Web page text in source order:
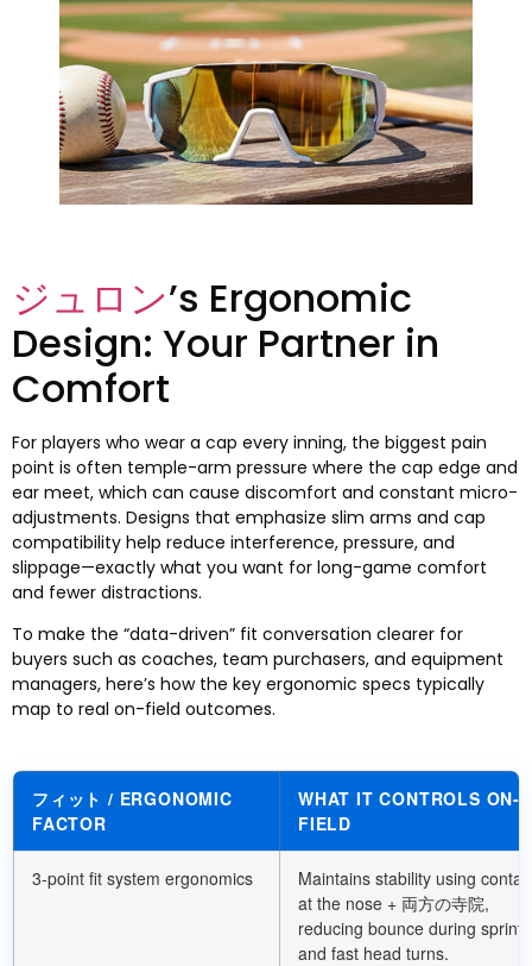
ジュロン’s Ergonomic
Design: Your Partner in
Comfort
For players who wear a cap every inning, the biggest pain
point is often temple-arm pressure where the cap edge and
ear meet, which can cause discomfort and constant micro-
adjustments. Designs that emphasize slim arms and cap
compatibility help reduce interference, pressure, and
slippage—exactly what you want for long-game comfort
and fewer distractions.
To make the “data-driven” fit conversation clearer for
buyers such as coaches, team purchasers, and equipment
managers, here’s how the key ergonomic specs typically
map to real on-field outcomes.
フィット / ERGONOMIC
FACTOR
WHAT IT CONTROLS ON-
FIELD
3-point fit system ergonomics
Maintains stability using
at the nose + 両方の寺院,
reducing bounce during sprints
and fast head turns.